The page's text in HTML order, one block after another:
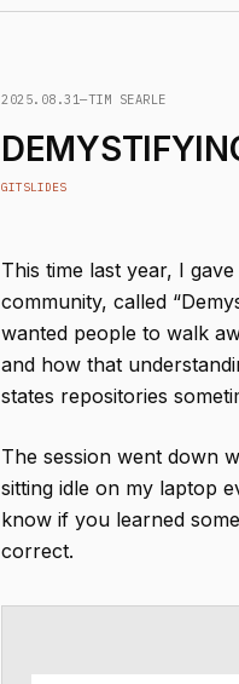
2025.08.31—TIM SEARLE
GITSLIDES
This time last year, I
community, called
wanted people to walk
and how that
states repositories
The session went down
sitting idle on my laptop
know if you learned
correct.